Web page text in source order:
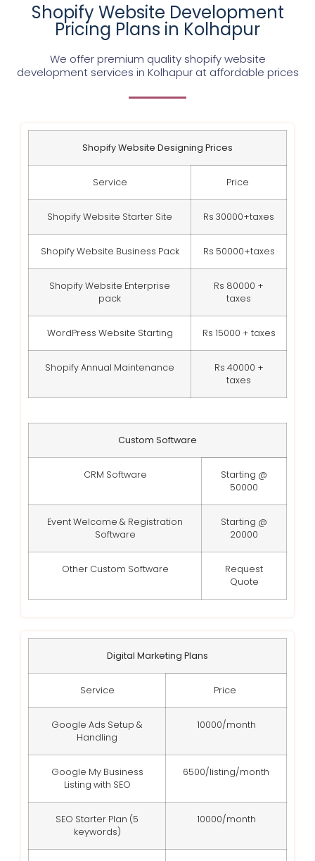
Shopify Website Development
Pricing Plans in Kolhapur
We offer premium quality shopify website
development services in Kolhapur at affordable prices
Shopify Website Designing Prices
Service Price
Shopify Website Starter Site Rs 30000+taxes
Shopify Website Business Pack Rs 50000+taxes
Shopify Website Enterprise
pack
Rs 80000 +
taxes
WordPress Website Starting Rs 15000 + taxes
Shopify Annual Maintenance
Rs 40000 +
taxes
Custom Software
CRM Software
Starting @
50000
Event Welcome & Registration
Software
Starting @
20000
Other Custom Software
Request
Quote
Digital Marketing Plans
Service Price
Google Ads Setup &
Handling
10000/month
Google My Business
Listing with SEO
6500/listing/month
SEO Starter Plan (5
keywords)
10000/month